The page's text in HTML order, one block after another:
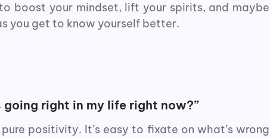
boost your mindset, lift your spirits, and maybe
you get to know yourself better.
going right in my life right now?”
positivity. It’s easy to fixate on what’s wrong